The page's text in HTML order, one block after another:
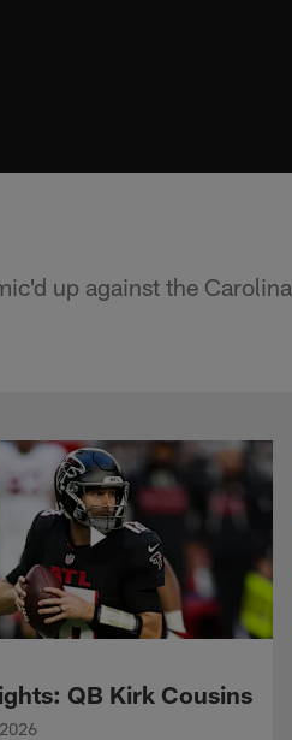
up against the Carolina
QB Kirk Cousins